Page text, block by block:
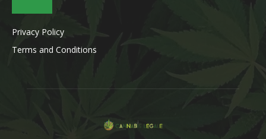
Privacy Policy
Terms and Conditions